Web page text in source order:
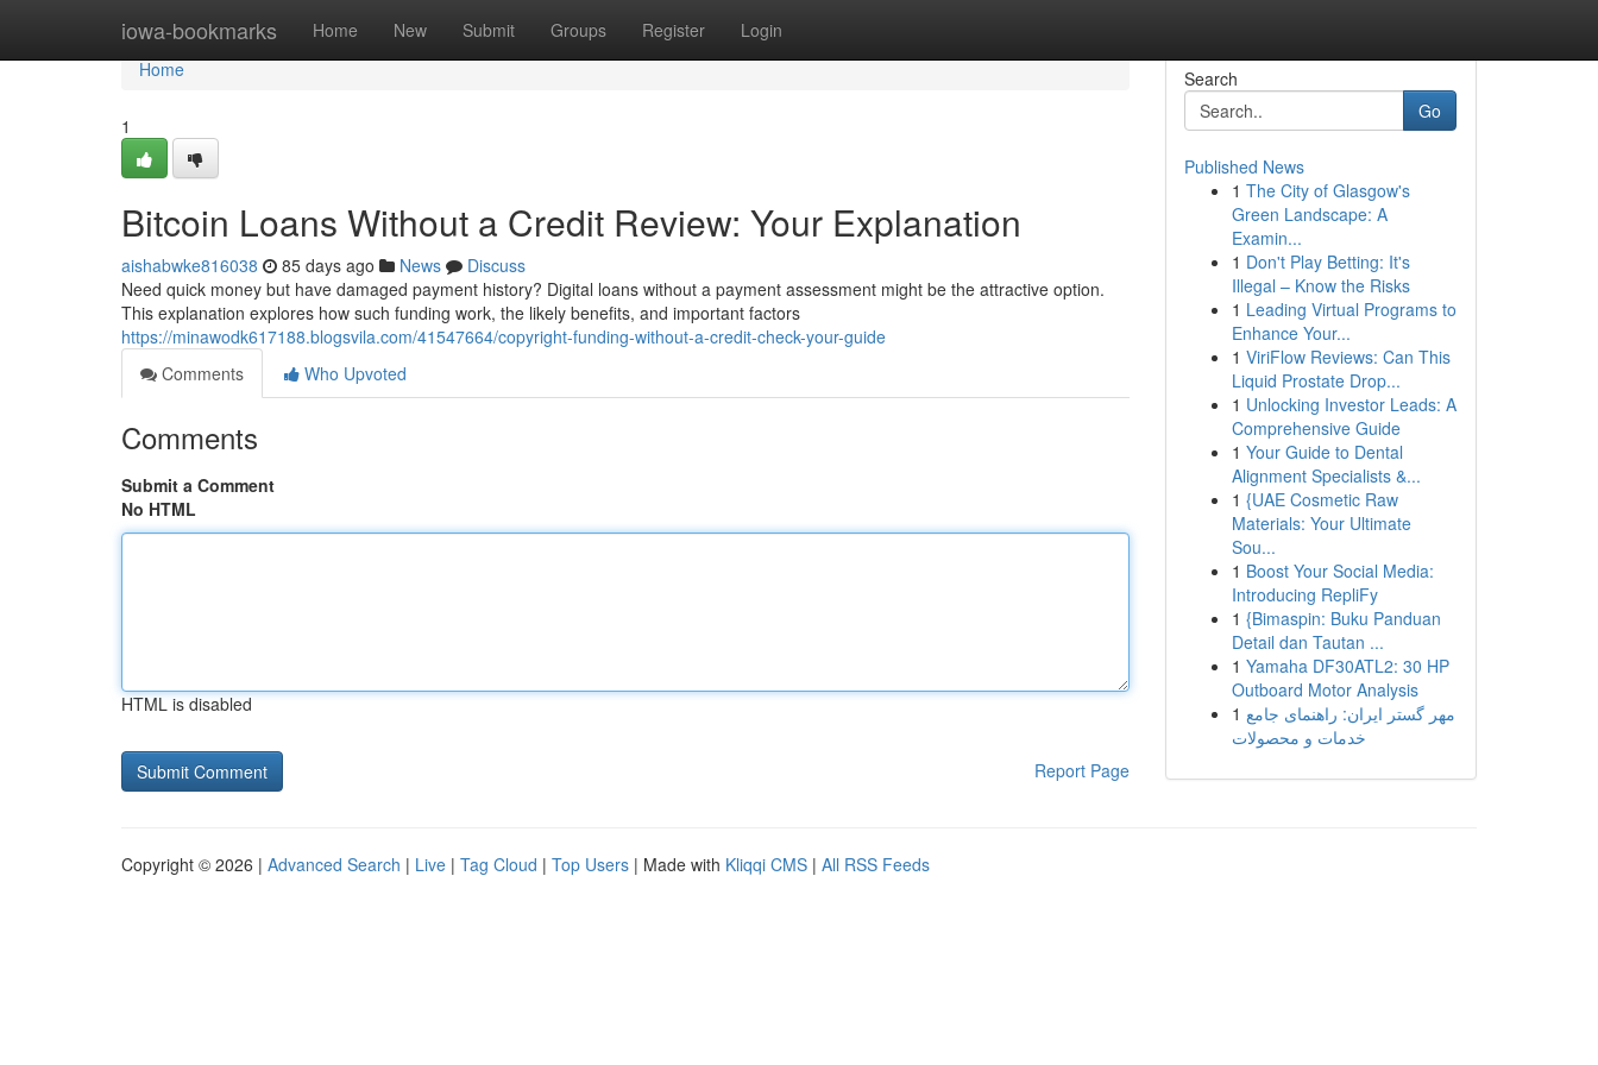
iowa-bookmarks Home New Submit Groups Register Login
Home
Home
1
Bitcoin Loans Without a Credit Review: Your Explanation
aishabwke816038 85 days ago News
Discuss
Need quick money but have damaged payment history? Digital loans without a payment assessment might be the attractive option.
This explanation explores how such funding work, the likely benefits, and important factors
https://minawodk617188.blogsvila.com/41547664/copyright-funding-without-a-credit-check-your-guide
Comments
Who Upvoted
Comments
Submit a Comment
No HTML
HTML is disabled
Report Page
Search
Go
Published News
1 The City of Glasgow's
Green Landscape: A
Examin...
1 Don't Play Betting: It's
Illegal – Know the Risks
1 Leading Virtual Programs to
Enhance Your...
1 ViriFlow Reviews: Can This
Liquid Prostate Drop...
1 Unlocking Investor Leads: A
Comprehensive Guide
1 Your Guide to Dental
Alignment Specialists &...
1 {UAE Cosmetic Raw
Materials: Your Ultimate
Sou...
1 Boost Your Social Media:
Introducing RepliFy
1 {Bimaspin: Buku Panduan
Detail dan Tautan ...
1 Yamaha DF30ATL2: 30 HP
Outboard Motor Analysis
1 مهر گستر ایران: راهنمای جامع
خدمات و محصولات
Copyright © 2026 | Advanced Search | Live | Tag Cloud | Top Users | Made with Kliqqi CMS | All RSS Feeds